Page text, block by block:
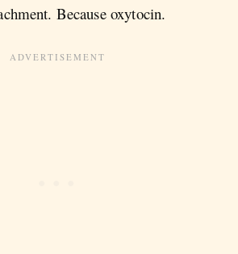
Because oxytocin.